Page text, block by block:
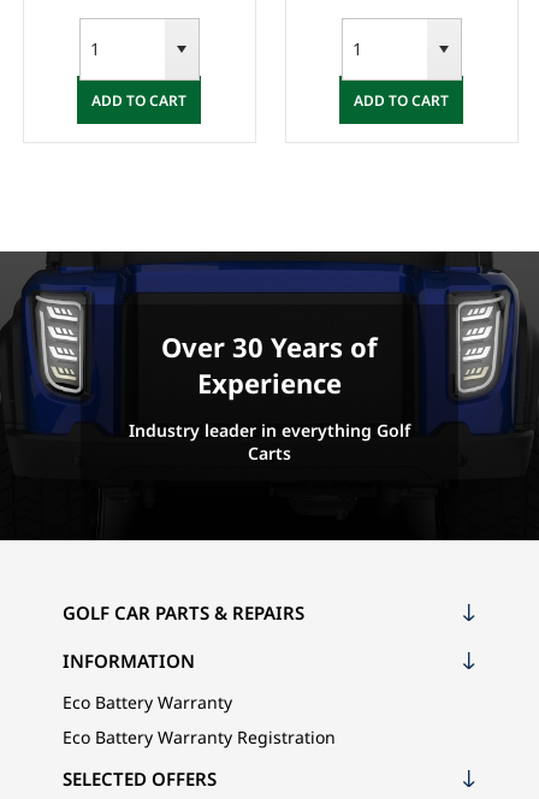
ADD TO CART ADD TO CART
Over 30 Years of
Experience
Industry leader in everything Golf
Carts
GOLF CAR PARTS & REPAIRS
INFORMATION
Eco Battery Warranty
Eco Battery Warranty Registration
SELECTED OFFERS